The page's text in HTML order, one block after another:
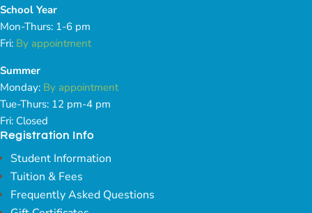
School Year
Mon-Thurs: 1-6 pm
Fri: By appointment
Summer
Monday: By appointment
Tue-Thurs: 12 pm-4 pm
Fri: Closed
Registration Info
Student Information
Tuition & Fees
Frequently Asked Questions